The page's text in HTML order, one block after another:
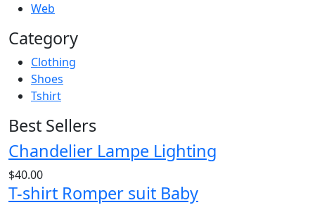
Web
Category
Clothing
Shoes
Tshirt
Best Sellers
Chandelier Lampe Lighting
$40.00
T-shirt Romper suit Baby